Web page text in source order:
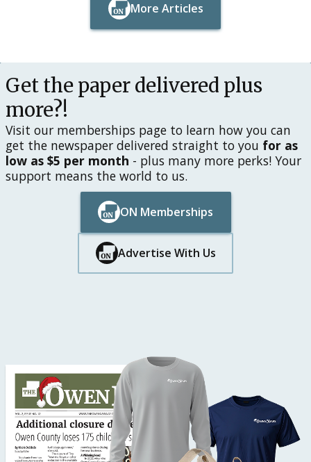
More Articles
Button Text
Get the paper delivered plus
more?!
Visit our memberships page to learn how you can
get the newspaper delivered straight to you for as
low as $5 per month - plus many more perks! Your
support means the world to us.
ON Memberships
Button Text
Button Text
Advertise With Us
Button Text